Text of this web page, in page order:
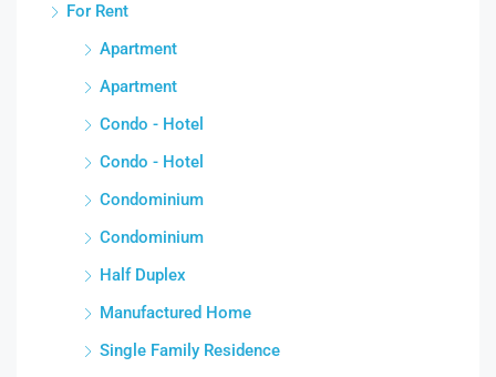
For Rent
Apartment
Apartment
Condo - Hotel
Condo - Hotel
Condominium
Condominium
Half Duplex
Manufactured Home
Single Family Residence